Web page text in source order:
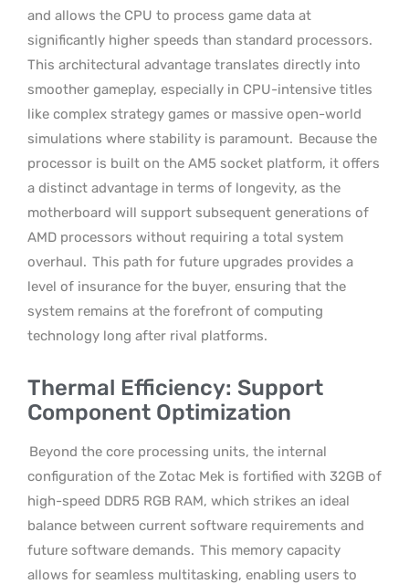
and allows the CPU to process game data at
significantly higher speeds than standard processors.
This architectural advantage translates directly into
smoother gameplay, especially in CPU-intensive titles
like complex strategy games or massive open-world
simulations where stability is paramount. Because the
processor is built on the AM5 socket platform, it offers
a distinct advantage in terms of longevity, as the
motherboard will support subsequent generations of
AMD processors without requiring a total system
overhaul. This path for future upgrades provides a
level of insurance for the buyer, ensuring that the
system remains at the forefront of computing
technology long after rival platforms.
Thermal Efficiency: Support
Component Optimization
Beyond the core processing units, the internal
configuration of the Zotac Mek is fortified with 32GB of
high-speed DDR5 RGB RAM, which strikes an ideal
balance between current software requirements and
future software demands. This memory capacity
allows for seamless multitasking, enabling users to